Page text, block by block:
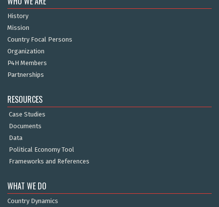
History
Mission
Country Focal Persons
Organization
P4H Members
Partnerships
RESOURCES
Case Studies
Documents
Data
Political Economy Tool
Frameworks and References
WHAT WE DO
Country Dynamics